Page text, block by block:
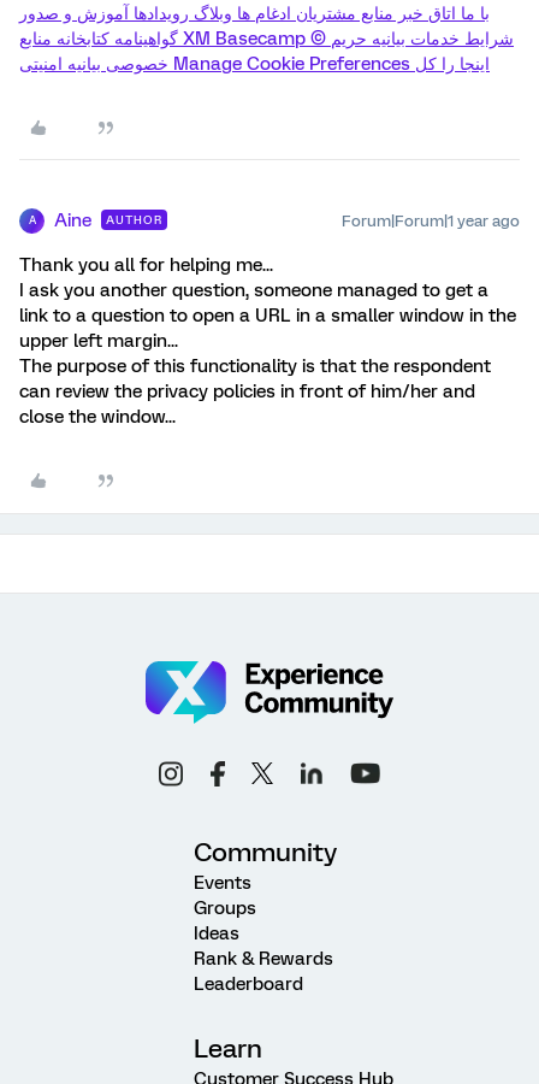
با ما اتاق خبر منابع مشتریان ادغام ها وبلاگ رویدادها آموزش و صدور
گواهینامه کتابخانه منابع XM Basecamp © شرایط خدمات بیانیه حریم
خصوصی بیانیه امنیتی Manage Cookie Preferences اینجا را کل
A Aine AUTHOR Forum|Forum|1 year ago
Thank you all for helping me...
I ask you another question, someone managed to get a
link to a question to open a URL in a smaller window in the
upper left margin...
The purpose of this functionality is that the respondent
can review the privacy policies in front of him/her and
close the window...
Community
Events
Groups
Ideas
Rank & Rewards
Leaderboard
Learn
Customer Success Hub